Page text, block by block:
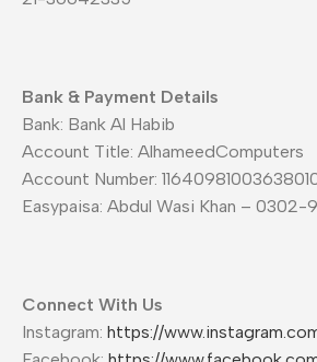
Bank & Payment Details
Bank: Bank Al Habib
Account Title: AlhameedComputers
Account Number:
Easypaisa: Abdul Wasi Khan – 0302-
Connect With Us
Instagram: https://